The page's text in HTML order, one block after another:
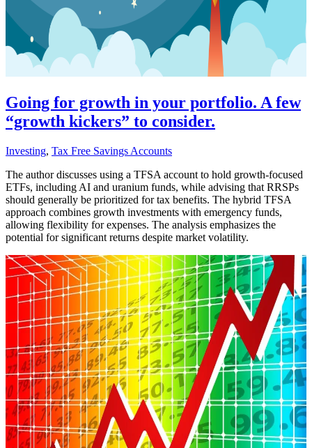
Going for growth in your portfolio. A few
“growth kickers” to consider.
Investing, Tax Free Savings Accounts
The author discusses using a TFSA account to hold growth-focused
ETFs, including AI and uranium funds, while advising that RRSPs
should generally be prioritized for tax benefits. The hybrid TFSA
approach combines growth investments with emergency funds,
allowing flexibility for expenses. The analysis emphasizes the
potential for significant returns despite market volatility.